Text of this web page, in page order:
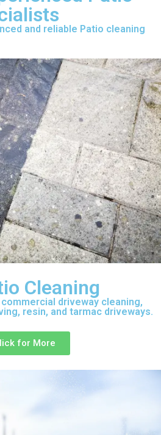
and reliable Patio cleaning
Cleaning
driveway cleaning,
resin, and tarmac driveways.
for More